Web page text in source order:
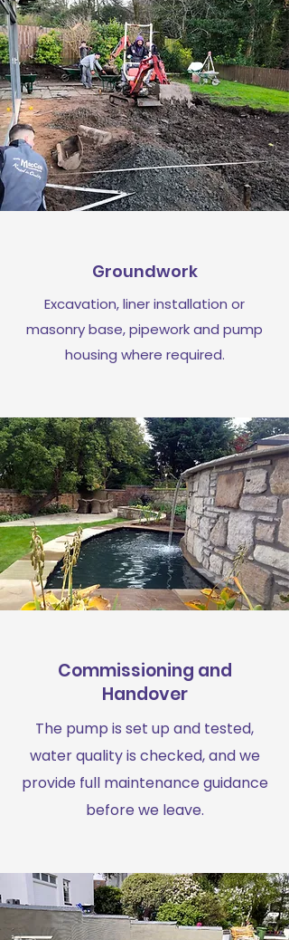
Groundwork
Excavation, liner installation or
masonry base, pipework and pump
housing where required.
Commissioning and
Handover
The pump is set up and tested,
water quality is checked, and we
provide full maintenance guidance
before we leave.